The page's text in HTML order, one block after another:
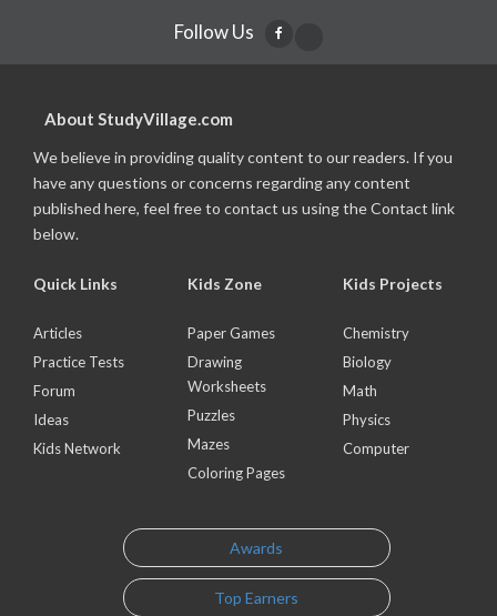
Follow Us
About StudyVillage.com
We believe in providing quality content to our readers. If you
have any questions or concerns regarding any content
published here, feel free to contact us using the Contact link
below.
Quick Links
Articles
Practice Tests
Forum
Ideas
Kids Network
Kids Zone
Paper Games
Drawing
Worksheets
Puzzles
Mazes
Coloring Pages
Kids Projects
Chemistry
Biology
Math
Physics
Computer
Awards
Top Earners